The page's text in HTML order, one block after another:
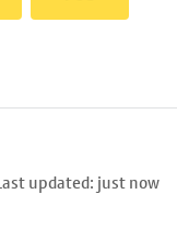
updated: just now